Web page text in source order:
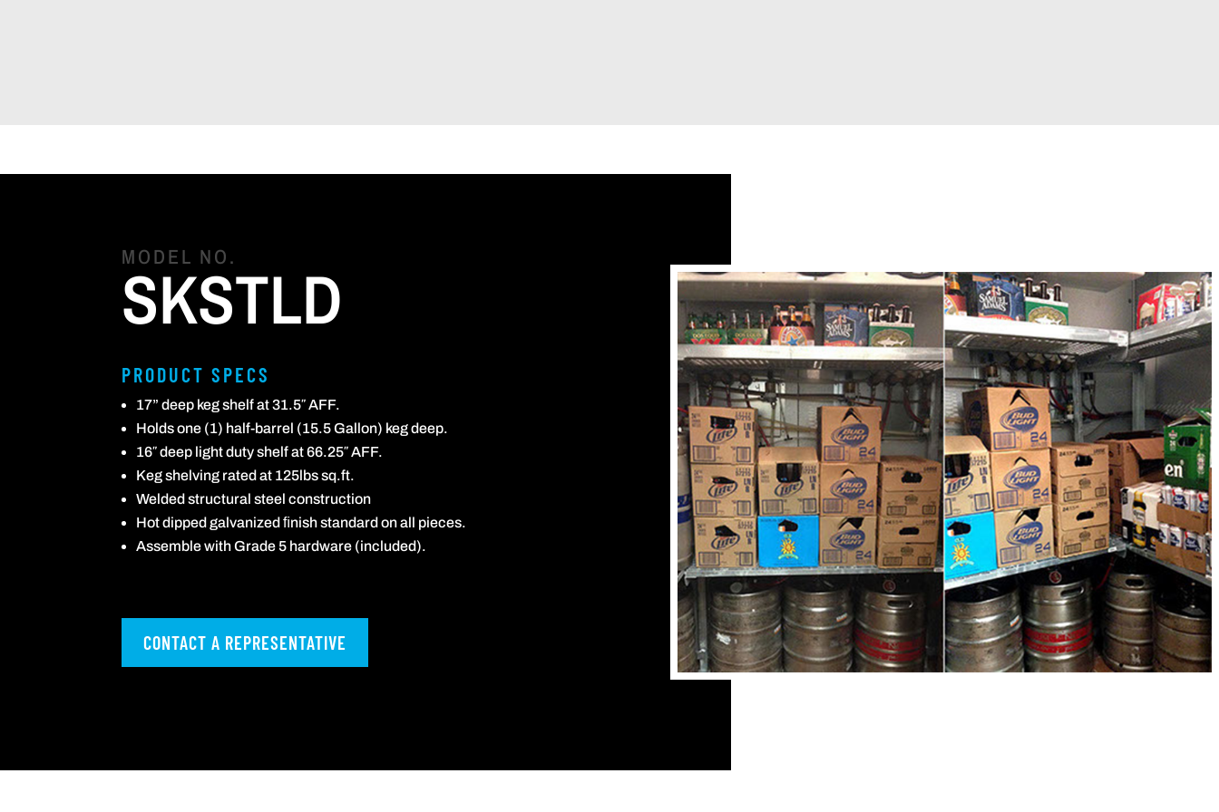
MODEL NO.
SKSTLD
PRODUCT SPECS
17” deep keg shelf at 31.5″ AFF.
Holds one (1) half-barrel (15.5 Gallon) keg deep.
16″ deep light duty shelf at 66.25″ AFF.
Keg shelving rated at 125lbs sq.ft.
Welded structural steel construction
Hot dipped galvanized ﬁnish standard on all pieces.
Assemble with Grade 5 hardware (included).
CONTACT A REPRESENTATIVE